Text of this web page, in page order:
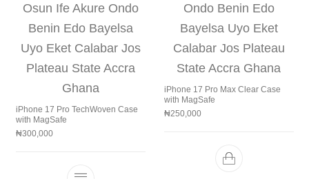
iPhone 17 Pro TechWoven Case
with MagSafe
₦300,000
iPhone 17 Pro Max Clear Case
with MagSafe
₦250,000